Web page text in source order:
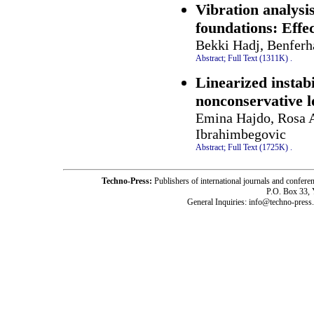
Vibration
foundations:
Bekki Hadj,
Abstract; Full Text (1311K) .
Linearized
nonconservative
Emina Hajdo, Rosa
Ibrahimbegovic
Abstract; Full Text (1725K)
Techno-Press: Publishers of international journals and
P.O. Box 33,
General Inquiries: info@techno-